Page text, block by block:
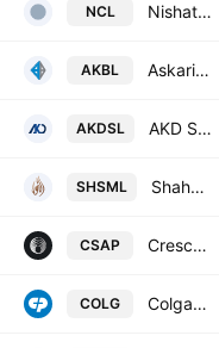
NCL Nishat Chunian Ltd.
AKBL Askari Bank Limited
AKDSL AKD Securities Limited
SHSML Shahmurad Sugar Mills Limited
CSAP Crescent Steel & Allied Products Ltd
COLG Colgate-Palmolive (Pakistan) Limited